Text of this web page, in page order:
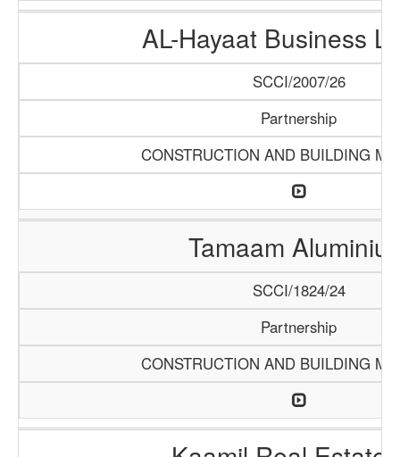
AL-Hayaat Business
SCCI/2007/26
Partnership
CONSTRUCTION AND BUILDING
Tamaam
SCCI/1824/24
Partnership
CONSTRUCTION AND BUILDING